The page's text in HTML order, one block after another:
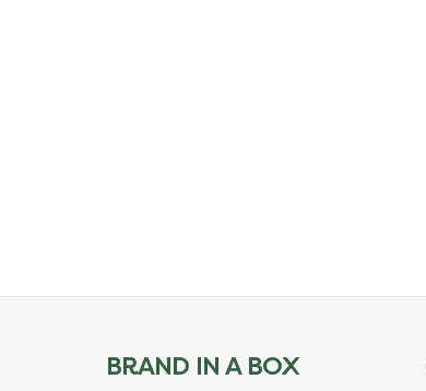
BRAND IN A BOX